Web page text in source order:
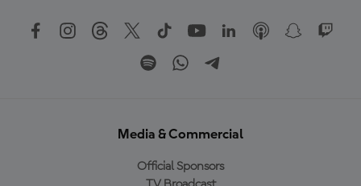
Media & Commercial
Official Sponsors